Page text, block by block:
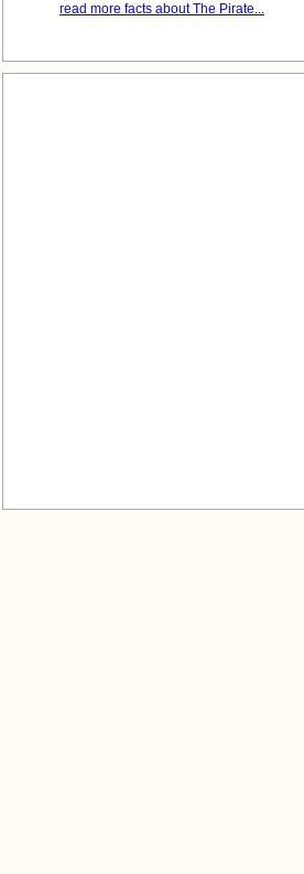
read more facts about The Pirate...